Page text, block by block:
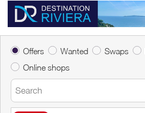
Offers Wanted Swaps
Online shops